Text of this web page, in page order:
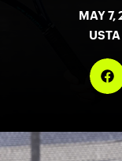
MAY